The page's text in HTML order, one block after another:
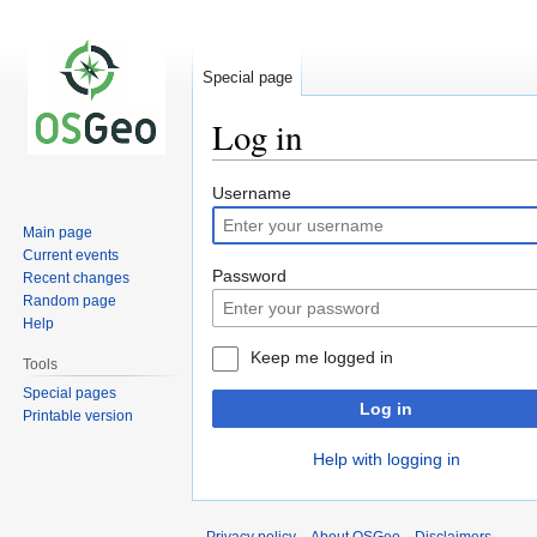
Log in
Jump
to
navigation
Jump
to
search
Username
Password
Keep me logged in
Log in
Help with logging in
Special page
Main page
Current events
Recent changes
Random page
Help
Tools
Special pages
Printable version